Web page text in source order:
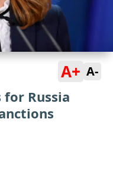
A+ A-
for Russia